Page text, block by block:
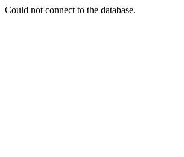
Could not connect to the database.